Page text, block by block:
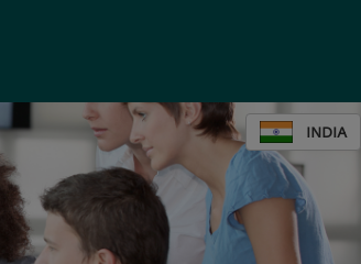
INDIA